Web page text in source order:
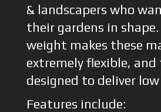
& landscapers who
their gardens in
weight makes these
extremely flexible, and
designed to deliver
Features include: